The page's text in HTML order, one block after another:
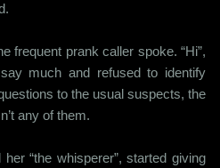
frequent prank caller spoke. “Hi”,
much and refused to identify
to the usual suspects, the
any of them.
“the whisperer”, started giving